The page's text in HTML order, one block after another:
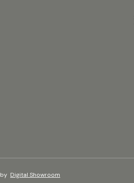
by Digital Showroom